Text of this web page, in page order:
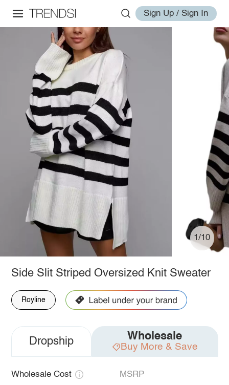
Sign Up / Sign In
1/10
Side Slit Striped Oversized Knit Sweater
Royline
Dropship Wholesale
Buy More & Save
Wholesale Cost MSRP